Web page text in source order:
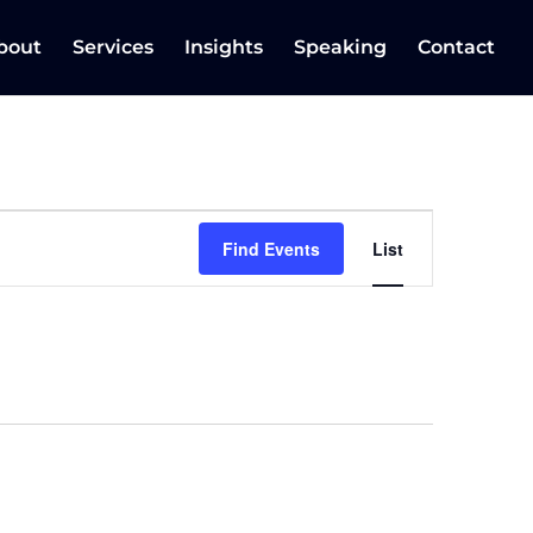
Services Insights Speaking Contact
Find Events
Views
List